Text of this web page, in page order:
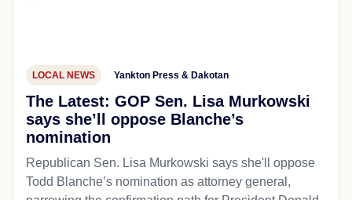
LOCAL NEWS Yankton Press & Dakotan
The Latest: GOP Sen. Lisa Murkowski
says she’ll oppose Blanche’s
nomination
Republican Sen. Lisa Murkowski says she'll oppose
Todd Blanche’s nomination as attorney general,